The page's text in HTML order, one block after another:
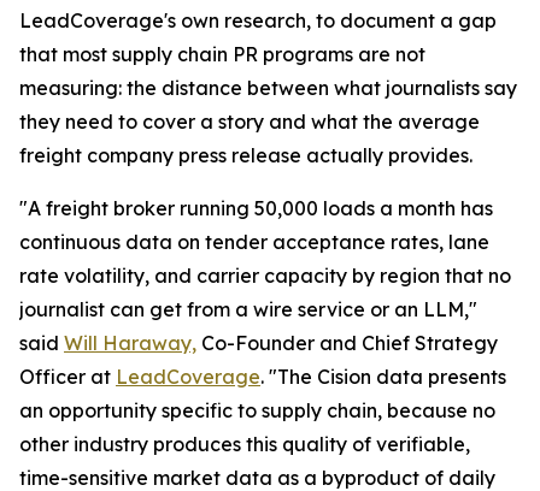
LeadCoverage's own research, to document a gap
that most supply chain PR programs are not
measuring: the distance between what journalists say
they need to cover a story and what the average
freight company press release actually provides.
"A freight broker running 50,000 loads a month has
continuous data on tender acceptance rates, lane
rate volatility, and carrier capacity by region that no
journalist can get from a wire service or an LLM,"
said Will Haraway, Co-Founder and Chief Strategy
Officer at LeadCoverage. "The Cision data presents
an opportunity specific to supply chain, because no
other industry produces this quality of verifiable,
time-sensitive market data as a byproduct of daily